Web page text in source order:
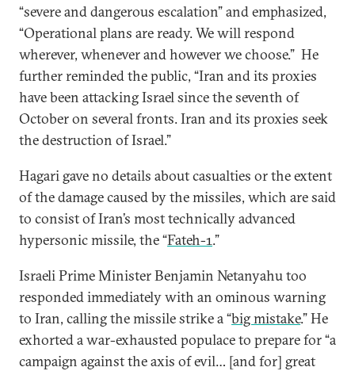
“severe and dangerous escalation” and emphasized,
“Operational plans are ready. We will respond
wherever, whenever and however we choose.” He
further reminded the public, “Iran and its proxies
have been attacking Israel since the seventh of
October on several fronts. Iran and its proxies seek
the destruction of Israel.”
Hagari gave no details about casualties or the extent
of the damage caused by the missiles, which are said
to consist of Iran’s most technically advanced
hypersonic missile, the “Fateh-1.”
Israeli Prime Minister Benjamin Netanyahu too
responded immediately with an ominous warning
to Iran, calling the missile strike a “big mistake.” He
exhorted a war-exhausted populace to prepare for “a
campaign against the axis of evil… [and for] great